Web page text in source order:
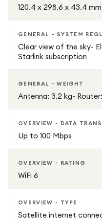
120.4 x 298.6 x 43.4
GENERAL - SYSTEM
Clear view of the sky-
Starlink subscription
GENERAL - WEIGHT
Antenna: 3.2 kg-
OVERVIEW - DATA
Up to 100 Mbps
OVERVIEW - RATING
WiFi 6
OVERVIEW - TYPE
Satellite internet